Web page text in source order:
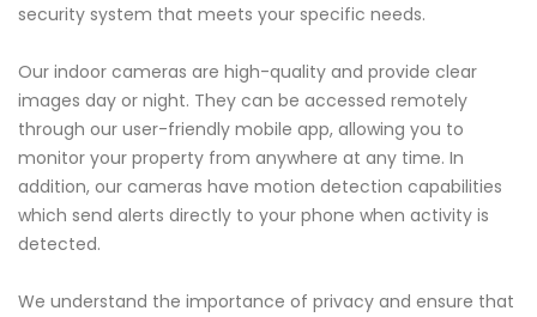
security system that meets your specific needs.
Our indoor cameras are high-quality and provide clear
images day or night. They can be accessed remotely
through our user-friendly mobile app, allowing you to
monitor your property from anywhere at any time. In
addition, our cameras have motion detection capabilities
which send alerts directly to your phone when activity is
detected.
We understand the importance of privacy and ensure that